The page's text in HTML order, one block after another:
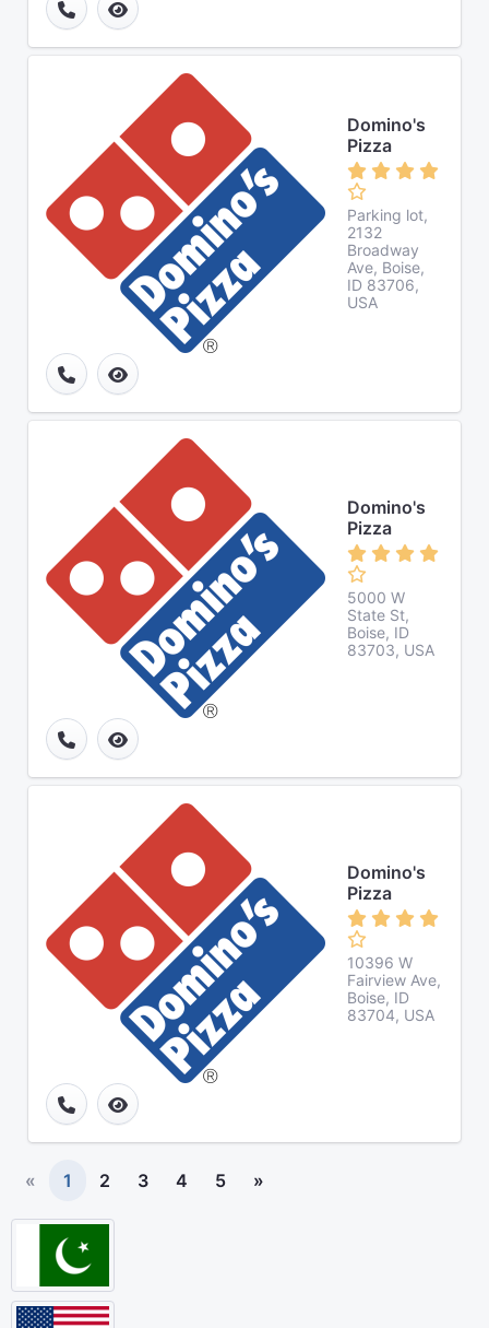
Domino's
Pizza
Parking lot,
2132
Broadway
Ave, Boise,
ID 83706,
USA
Domino's
Pizza
5000 W
State St,
Boise, ID
83703, USA
Domino's
Pizza
10396 W
Fairview Ave,
Boise, ID
83704, USA
« 1 2 3 4 5 »